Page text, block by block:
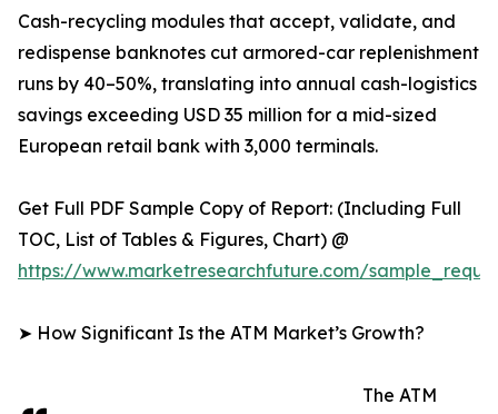
Cash-recycling modules that accept, validate, and
redispense banknotes cut armored-car replenishment
runs by 40–50%, translating into annual cash-logistics
savings exceeding USD 35 million for a mid-sized
European retail bank with 3,000 terminals.
Get Full PDF Sample Copy of Report: (Including Full
TOC, List of Tables & Figures, Chart) @
https://www.marketresearchfuture.com/
➤ How Significant Is the ATM Market’s Growth?
The ATM